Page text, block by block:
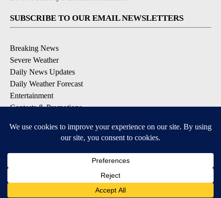
SUBSCRIBE TO OUR EMAIL NEWSLETTERS
Breaking News
Severe Weather
Daily News Updates
Daily Weather Forecast
Entertainment
Contests & Promotions
DOWNLOAD OUR APPS
Available for iOS and Android